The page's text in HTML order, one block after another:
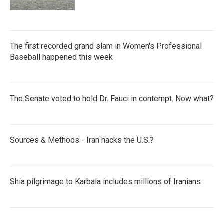
The first recorded grand slam in Women's Professional
Baseball happened this week
The Senate voted to hold Dr. Fauci in contempt. Now what?
Sources & Methods - Iran hacks the U.S.?
Shia pilgrimage to Karbala includes millions of Iranians